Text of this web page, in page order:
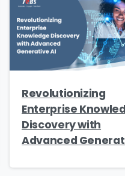
Revolutionizing
Enterprise
Discovery with
Advanced
Message
I’d like to receive
best practices. View